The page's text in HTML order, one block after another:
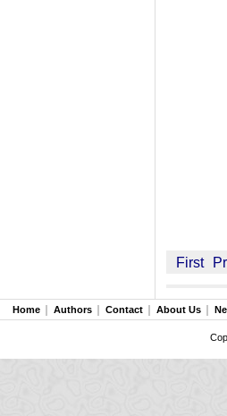
First
Home Authors Contact About Us